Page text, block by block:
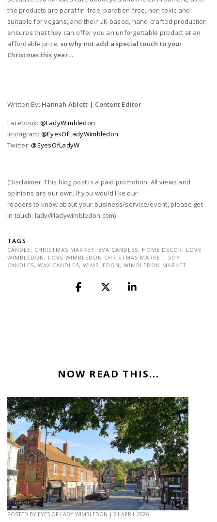
the products are paraffin-free, paraben-free, non-toxic and
suitable for vegans, and their UK based, hand-crafted production
ensures that they can offer you an unforgettable product at an
affordable price, so why not add a special touch to your
Christmas this year…
Written By: Hannah Ablett | Content Editor
Facebook: @LadyWimbledon
Instagram: @EyesOfLadyWimbledon
Twitter:@EyesOfLadyW
(Disclaimer: This blog post is a paid promotion. All views and
opinions are our own. If you would like our
readers to know about your business/service/event, please get
in touch: lady@ladywimbledon.com)
TAGS
CANDLE, CHRISTMAS MARKET, EVA CANDLES, HOME DECOR , LOVE
WIMBLEDON , LOVE WIMBLEDON CHRISTMAS MARKET, SOY
CANDLES, WAX CANDLES, WIMBLEDON , WIMBLEDON MARKET
NOW READ THIS...
POSTED BY EYES OF LADY WIMBLEDON | 21 APRIL 2026